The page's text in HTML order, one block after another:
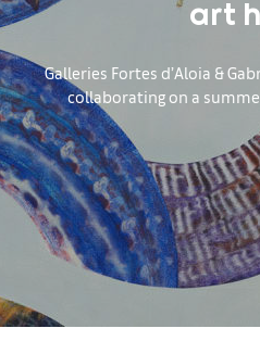
art
Galleries Fortes d’Aloia &
collaborating on a